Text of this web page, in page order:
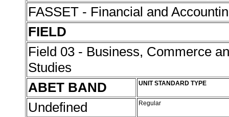
FASSET - Financial and
FIELD
Field 03 - Business, Commerce
Studies
ABET BAND
UNIT STANDARD TYPE
Undefined Regular